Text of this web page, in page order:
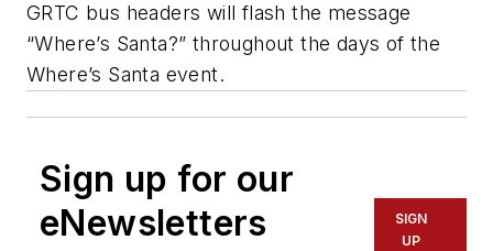
GRTC bus headers will flash the message
“Where’s Santa?” throughout the days of the
Where’s Santa event.
Sign up for our
eNewsletters
SIGN
UP